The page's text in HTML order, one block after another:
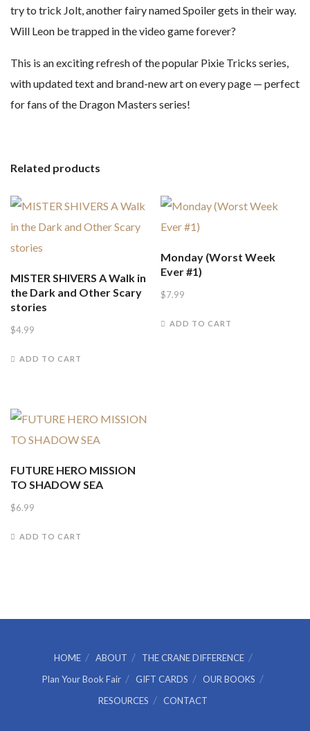
try to trick Jolt, another fairy named Spoiler gets in their way.
Will Leon be trapped in the video game forever?
This is an exciting refresh of the popular Pixie Tricks series,
with updated text and brand-new art on every page — perfect
for fans of the Dragon Masters series!
Related products
MISTER SHIVERS A Walk in
the Dark and Other Scary
stories
$4.99
ADD TO CART
Monday (Worst Week
Ever #1)
$7.99
ADD TO CART
FUTURE HERO MISSION
TO SHADOW SEA
$6.99
ADD TO CART
HOME ABOUT
THE CRANE DIFFERENCE
Plan Your Book Fair
GIFT CARDS
OUR BOOKS
RESOURCES
CONTACT